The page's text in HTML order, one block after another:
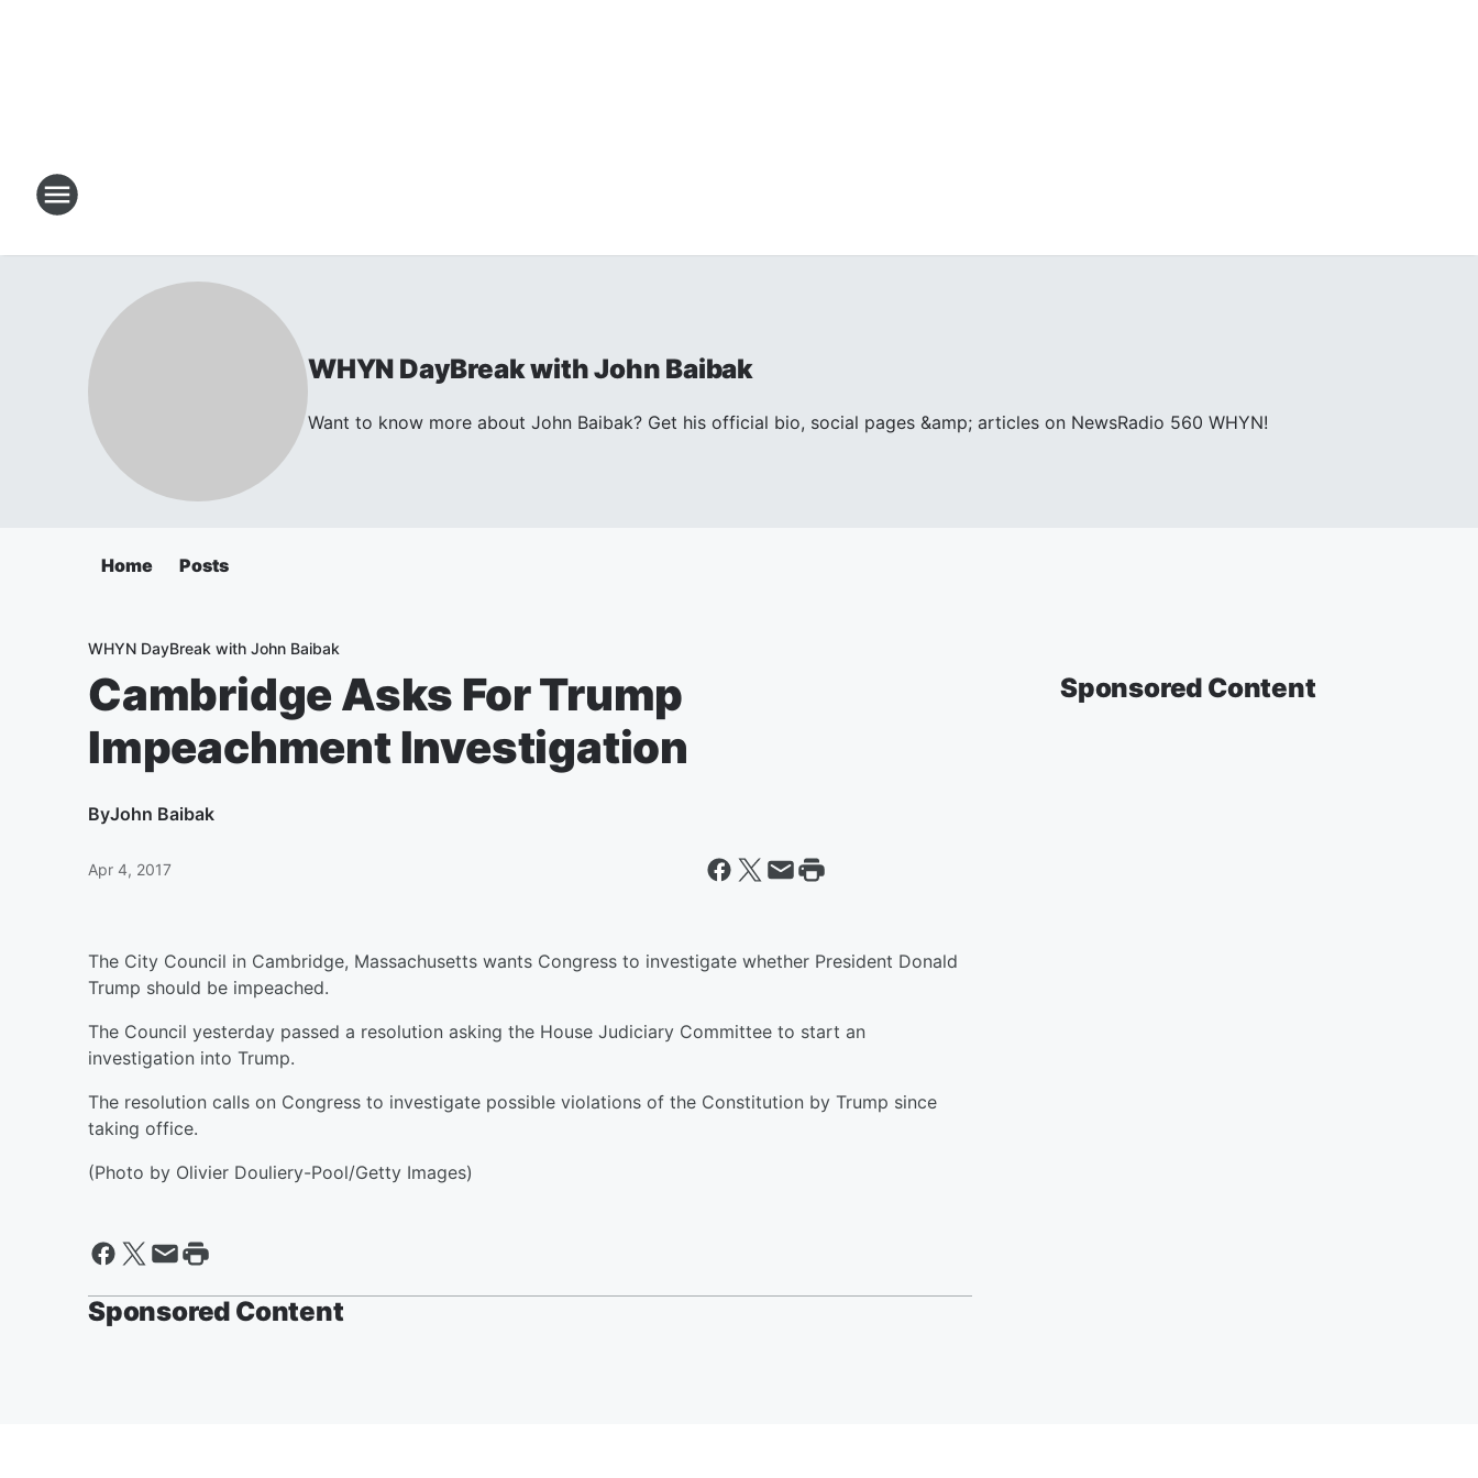
WHYN DayBreak with John Baibak
Want to know more about John Baibak? Get his official bio, social pages &amp; articles on NewsRadio 560 WHYN!
Home Posts
WHYN DayBreak with John Baibak
Cambridge Asks For Trump
Impeachment Investigation
ByJohn Baibak
Apr 4, 2017
The City Council in Cambridge, Massachusetts wants Congress to investigate whether President Donald
Trump should be impeached.
The Council yesterday passed a resolution asking the House Judiciary Committee to start an
investigation into Trump.
The resolution calls on Congress to investigate possible violations of the Constitution by Trump since
taking office.
(Photo by Olivier Douliery-Pool/Getty Images)
Sponsored Content
Sponsored Content